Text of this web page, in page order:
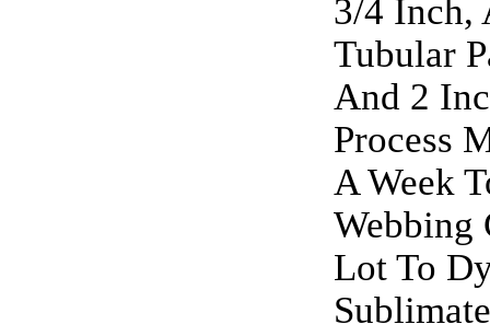
3/4 Inch,
Tubular
And 2
Process
A Week
Webbing
Lot To